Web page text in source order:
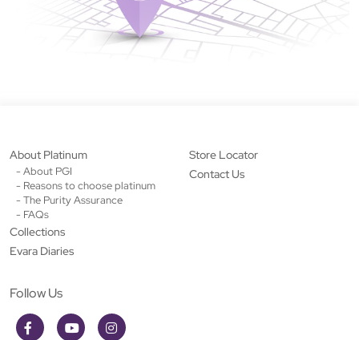
About Platinum
- About PGI
- Reasons to choose platinum
- The Purity Assurance
- FAQs
Collections
Evara Diaries
Store Locator
Contact Us
Follow Us